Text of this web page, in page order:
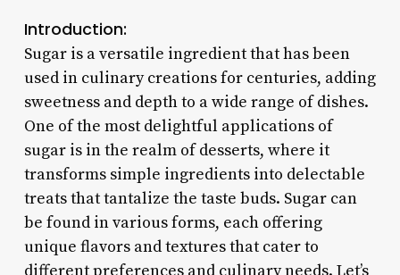
Introduction:
Sugar is a versatile ingredient that has been
used in culinary creations for centuries, adding
sweetness and depth to a wide range of dishes.
One of the most delightful applications of
sugar is in the realm of desserts, where it
transforms simple ingredients into delectable
treats that tantalize the taste buds. Sugar can
be found in various forms, each offering
unique flavors and textures that cater to
different preferences and culinary needs. Let’s